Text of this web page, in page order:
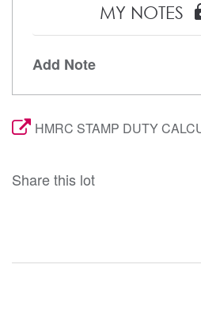
MY NOTES
Add Note
HMRC STAMP DUTY
Share this lot